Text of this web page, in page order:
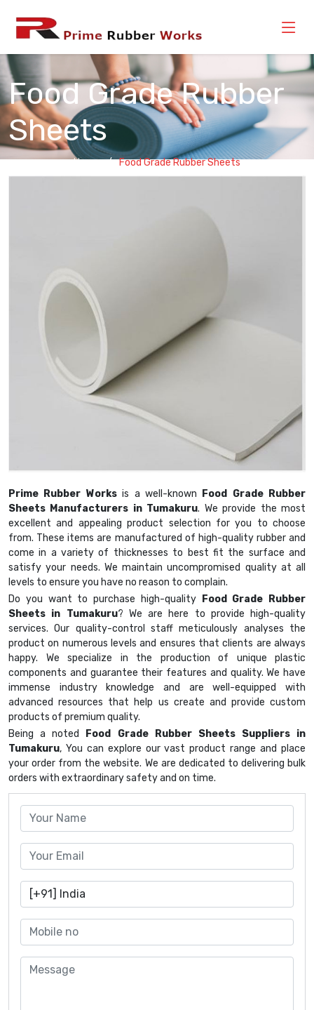
Food Grade Rubber
Sheets
Home Food Grade Rubber Sheets
Prime Rubber Worksis a well-known
Food Grade Rubber
Sheets Manufacturers in Tumakuru. We provide the most
excellent and appealing product selection for you to choose
from. These items are manufactured of high-quality rubber and
come in a variety of thicknesses to best fit the surface and
satisfy your needs. We maintain uncompromised quality at all
levels to ensure you have no reason to complain.
Do you want to purchase high-quality
Food Grade Rubber
Sheets in Tumakuru? We are here to provide high-quality
services. Our quality-control staff meticulously analyses the
product on numerous levels and ensures that clients are always
happy. We specialize in the production of unique plastic
components and guarantee their features and quality. We have
immense industry knowledge and are well-equipped with
advanced resources that help us create and provide custom
products of premium quality.
Being a noted
Food Grade Rubber Sheets Suppliers in
Tumakuru, You can explore our vast product range and place
your order from the website. We are dedicated to delivering bulk
orders with extraordinary safety and on time.